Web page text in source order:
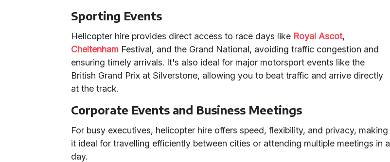
Sporting Events
Helicopter hire provides direct access to race days like Royal Ascot,
Cheltenham Festival, and the Grand National, avoiding traffic congestion and
ensuring timely arrivals. It's also ideal for major motorsport events like the
British Grand Prix at Silverstone, allowing you to beat traffic and arrive directly
at the track.
Corporate Events and Business Meetings
For busy executives, helicopter hire offers speed, flexibility, and privacy, making
it ideal for travelling efficiently between cities or attending multiple meetings in a
day.